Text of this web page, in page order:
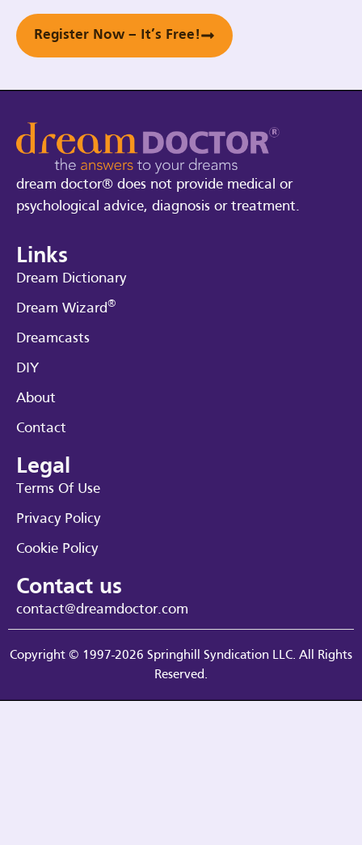
Register Now – It’s Free!
dream doctor® does not provide medical or
psychological advice, diagnosis or treatment.
Links
Dream Dictionary
Dream Wizard®
Dreamcasts
DIY
About
Contact
Legal
Terms Of Use
Privacy Policy
Cookie Policy
Contact us
contact@dreamdoctor.com
Copyright © 1997-2026 Springhill Syndication LLC. All Rights
Reserved.